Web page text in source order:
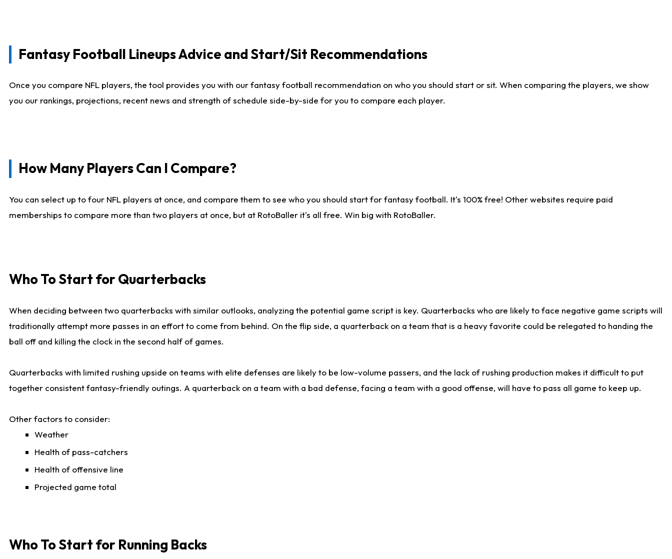
Fantasy Football Lineups Advice and Start/Sit Recommendations
Once you compare NFL players, the tool provides you with our fantasy football recommendation on who you should start or sit. When comparing the players, we show
you our rankings, projections, recent news and strength of schedule side-by-side for you to compare each player.
How Many Players Can I Compare?
You can select up to four NFL players at once, and compare them to see who you should start for fantasy football. It's 100% free! Other websites require paid
memberships to compare more than two players at once, but at RotoBaller it's all free. Win big with RotoBaller.
Who To Start for Quarterbacks
When deciding between two quarterbacks with similar outlooks, analyzing the potential game script is key. Quarterbacks who are likely to face negative game scripts will
traditionally attempt more passes in an effort to come from behind. On the flip side, a quarterback on a team that is a heavy favorite could be relegated to handing the
ball off and killing the clock in the second half of games.
Quarterbacks with limited rushing upside on teams with elite defenses are likely to be low-volume passers, and the lack of rushing production makes it difficult to put
together consistent fantasy-friendly outings. A quarterback on a team with a bad defense, facing a team with a good offense, will have to pass all game to keep up.
Other factors to consider:
Weather
Health of pass-catchers
Health of offensive line
Projected game total
Who To Start for Running Backs